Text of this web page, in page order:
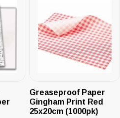
Greaseproof Paper
Gingham Print Red
25x20cm (1000pk)